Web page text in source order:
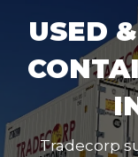
USED
Tradecorp